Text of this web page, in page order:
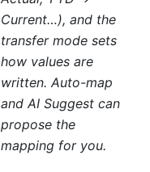
Current…), and the
transfer mode sets
how values are
written. Auto-map
and AI Suggest can
propose the
mapping for you.